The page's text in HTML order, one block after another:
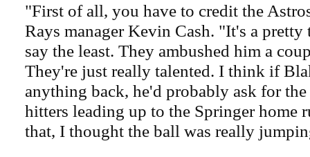
"First of all, you have to credit the
Rays manager Kevin Cash. "It's a pretty
say the least. They ambushed him a
They're just really talented. I think if
anything back, he'd probably ask for
hitters leading up to the Springer home
that, I thought the ball was really